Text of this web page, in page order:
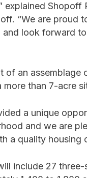
explained
“We are proud
look forward
of an
than 7-acre
a unique
and we are
a quality housing
include 27